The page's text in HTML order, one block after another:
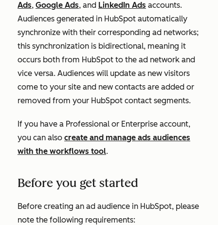
Ads, Google Ads, and LinkedIn Ads accounts.
Audiences generated in HubSpot automatically
synchronize with their corresponding ad networks;
this synchronization is bidirectional, meaning it
occurs both from HubSpot to the ad network and
vice versa. Audiences will update as new visitors
come to your site and new contacts are added or
removed from your HubSpot contact segments.
If you have a Professional or Enterprise account,
you can also create and manage ads audiences
with the workflows tool.
Before you get started
Before creating an ad audience in HubSpot, please
note the following requirements: